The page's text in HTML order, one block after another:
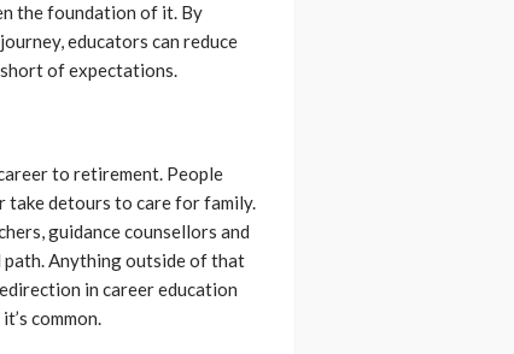
the foundation of it. By
educators can reduce
of expectations.
to retirement. People
detours to care for family.
guidance counsellors and
path. Anything outside of that
in career education
common.